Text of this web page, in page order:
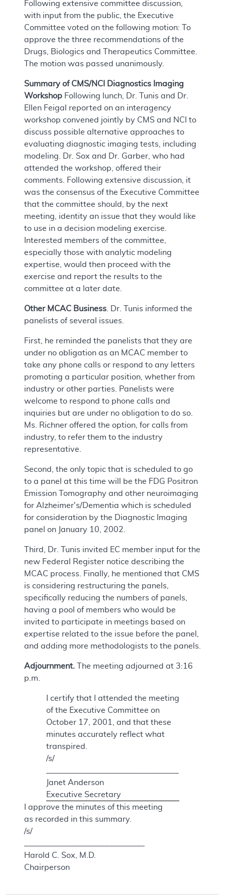
Following extensive committee discussion,
with input from the public, the Executive
Committee voted on the following motion: To
approve the three recommendations of the
Drugs, Biologics and Therapeutics Committee.
The motion was passed unanimously.
Summary of CMS/NCI Diagnostics Imaging
Workshop Following lunch, Dr. Tunis and Dr.
Ellen Feigal reported on an interagency
workshop convened jointly by CMS and NCI to
discuss possible alternative approaches to
evaluating diagnostic imaging tests, including
modeling. Dr. Sox and Dr. Garber, who had
attended the workshop, offered their
comments. Following extensive discussion, it
was the consensus of the Executive Committee
that the committee should, by the next
meeting, identity an issue that they would like
to use in a decision modeling exercise.
Interested members of the committee,
especially those with analytic modeling
expertise, would then proceed with the
exercise and report the results to the
committee at a later date.
Other MCAC Business . Dr. Tunis informed the
panelists of several issues.
First, he reminded the panelists that they are
under no obligation as an MCAC member to
take any phone calls or respond to any letters
promoting a particular position, whether from
industry or other parties. Panelists were
welcome to respond to phone calls and
inquiries but are under no obligation to do so.
Ms. Richner offered the option, for calls from
industry, to refer them to the industry
representative.
Second, the only topic that is scheduled to go
to a panel at this time will be the FDG Positron
Emission Tomography and other neuroimaging
for Alzheimer's/Dementia which is scheduled
for consideration by the Diagnostic Imaging
panel on January 10, 2002.
Third, Dr. Tunis invited EC member input for the
new Federal Register notice describing the
MCAC process. Finally, he mentioned that CMS
is considering restructuring the panels,
specifically reducing the numbers of panels,
having a pool of members who would be
invited to participate in meetings based on
expertise related to the issue before the panel,
and adding more methodologists to the panels.
Adjournment. The meeting adjourned at 3:16
p.m.
I certify that I attended the meeting
of the Executive Committee on
October 17, 2001, and that these
minutes accurately reflect what
transpired.
/s/
Janet Anderson
Executive Secretary
I approve the minutes of this meeting
as recorded in this summary.
/s/
Harold C. Sox, M.D.
Chairperson